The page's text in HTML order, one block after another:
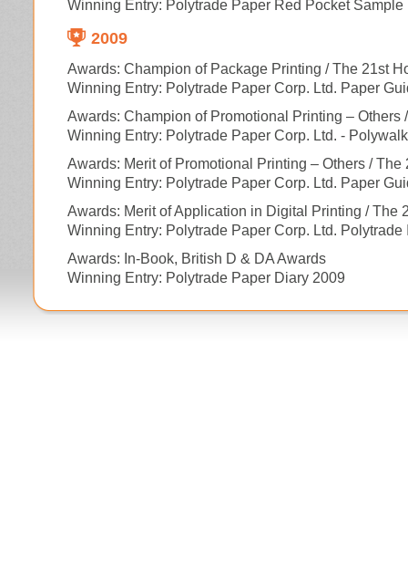
Winning Entry: Polytrade Paper Red Pocket Sample
2009
Awards: Champion of Package Printing / The 21st
Winning Entry: Polytrade Paper Corp. Ltd. Paper
Awards: Champion of Promotional Printing –
Winning Entry: Polytrade Paper Corp. Ltd. -
Awards: Merit of Promotional Printing – Others /
Winning Entry: Polytrade Paper Corp. Ltd. Paper
Awards: Merit of Application in Digital Printing / The
Winning Entry: Polytrade Paper Corp. Ltd. Polytrade
Awards: In-Book, British D & DA Awards
Winning Entry: Polytrade Paper Diary 2009